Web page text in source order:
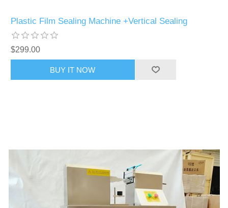
Plastic Film Sealing Machine +Vertical Sealing
$299.00